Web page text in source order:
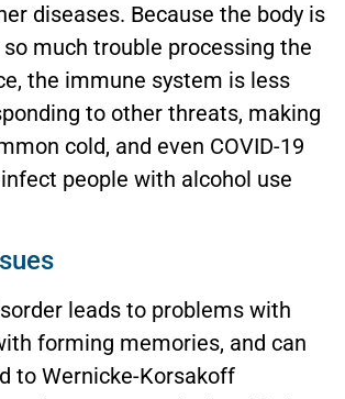
diseases. Because the body is
much trouble processing the
the immune system is less
to other threats, making
cold, and even COVID-19
people with alcohol use
leads to problems with
forming memories, and can
to Wernicke-Korsakoff